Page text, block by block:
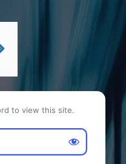
to view this site.